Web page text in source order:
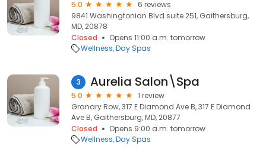
5.0
6 reviews
9841 Washingtonian Blvd suite 251, Gaithersburg,
MD, 20878
Closed
Opens 11:00 a.m. tomorrow
Wellness Day Spas
3 Aurelia Salon\Spa
5.0
1 review
Granary Row, 317 E Diamond Ave B, 317 E Diamond
Ave B, Gaithersburg, MD, 20877
Closed
Opens 9:00 a.m. tomorrow
Wellness Day Spas